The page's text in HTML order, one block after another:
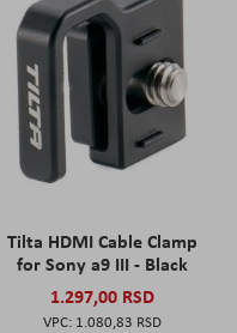
Tilta HDMI Cable Clamp
for Sony a9 III - Black
1.297,00 RSD
1.080,83 RSD